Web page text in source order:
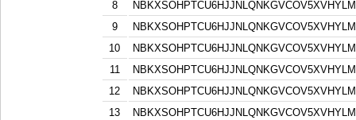
8
9
10
11
12
13